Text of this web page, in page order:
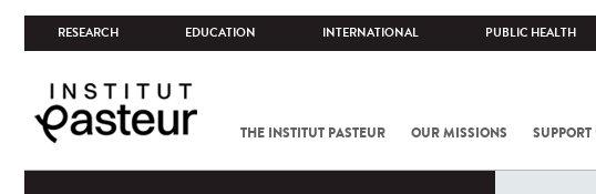
RESEARCH EDUCATION INTERNATIONAL PUBLIC HEALTH
THE INSTITUT PASTEUR OUR MISSIONS SUPPORT